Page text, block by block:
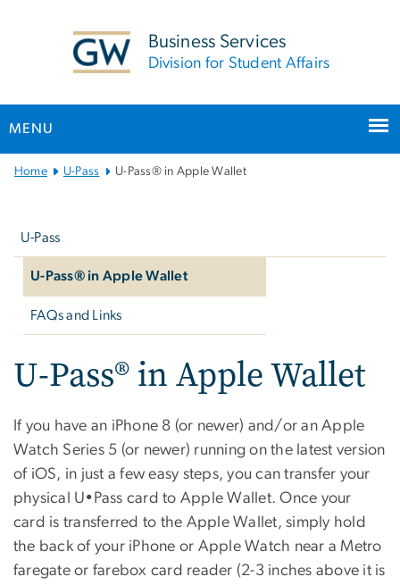
Business Services
Division for Student Affairs
MENU
Main
Home U-Pass U-Pass® in Apple Wallet
U-Pass
U-Pass® in Apple Wallet
FAQs and Links
U-Pass® in Apple Wallet
If you have an iPhone 8 (or newer) and/or an Apple
Watch Series 5 (or newer) running on the latest version
of iOS, in just a few easy steps, you can transfer your
physical U•Pass card to Apple Wallet. Once your
card is transferred to the Apple Wallet, simply hold
the back of your iPhone or Apple Watch near a Metro
faregate or farebox card reader (2-3 inches above it is